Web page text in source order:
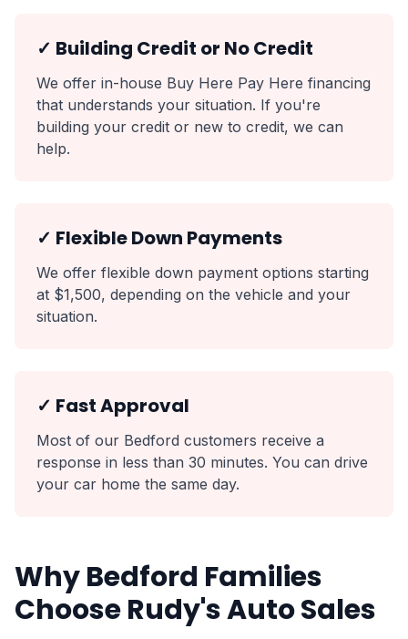
✓ Building Credit or No Credit
We offer in-house Buy Here Pay Here financing
that understands your situation. If you're
building your credit or new to credit, we can
help.
✓ Flexible Down Payments
We offer flexible down payment options starting
at $1,500, depending on the vehicle and your
situation.
✓ Fast Approval
Most of our Bedford customers receive a
response in less than 30 minutes. You can drive
your car home the same day.
Why Bedford Families
Choose Rudy's Auto Sales